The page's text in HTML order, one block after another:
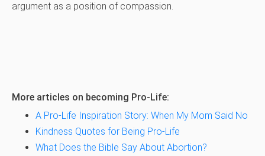
argument as a position of compassion.
More articles on becoming Pro-Life:
A Pro-Life Inspiration Story: When My Mom Said No
Kindness Quotes for Being Pro-Life
What Does the Bible Say About Abortion?